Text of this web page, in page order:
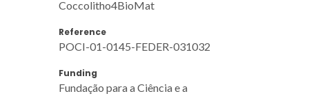
Coccolitho4BioMat
Reference
POCI-01-0145-FEDER-031032
Funding
Fundação para a Ciência e a